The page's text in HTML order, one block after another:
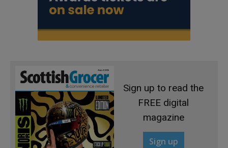
Sign up to read the
FREE digital
magazine
Sign up